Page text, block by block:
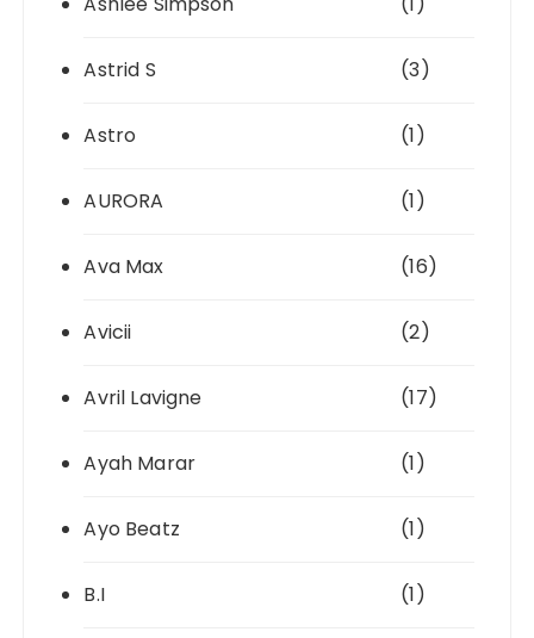
Astrid S (3)
Astro (1)
AURORA (1)
Ava Max (16)
Avicii (2)
Avril Lavigne (17)
Ayah Marar (1)
Ayo Beatz (1)
B.I (1)